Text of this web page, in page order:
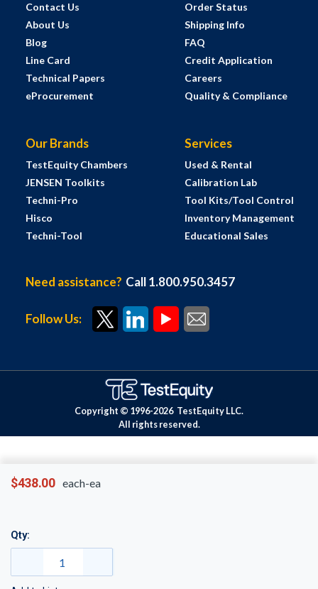
$438.00 each-ea
Qty:
Contact Us
About Us
Blog
Line Card
Technical Papers
eProcurement
Order Status
Shipping Info
FAQ
Credit Application
Careers
Quality & Compliance
Our Brands
TestEquity Chambers
JENSEN Toolkits
Techni-Pro
Hisco
Techni-Tool
Services
Used & Rental
Calibration Lab
Tool Kits/Tool Control
Inventory Management
Educational Sales
Need assistance? Call 1.800.950.3457
Follow Us:
Copyright © 1996-2026 TestEquity LLC.
All rights reserved.